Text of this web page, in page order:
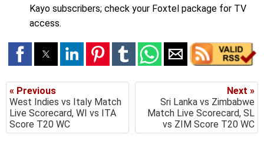
Kayo subscribers; check your Foxtel package for TV
access.
« Previous
West Indies vs Italy Match
Live Scorecard, WI vs ITA
Score T20 WC
Next »
Sri Lanka vs Zimbabwe
Match Live Scorecard, SL
vs ZIM Score T20 WC